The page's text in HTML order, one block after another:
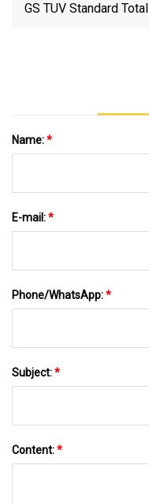
GS TUV Standard
Name:*
E-mail:*
Phone/WhatsApp:*
Subject:*
Content:*